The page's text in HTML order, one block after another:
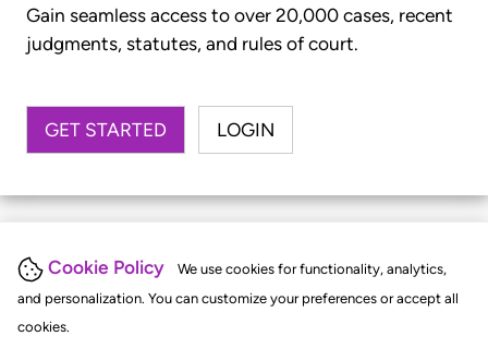
Cookie Policy
We use cookies for functionality, analytics,
and personalization. You can customize your preferences or accept all
cookies.
Gain seamless access to over 20,000 cases, recent
judgments, statutes, and rules of court.
GET STARTED LOGIN